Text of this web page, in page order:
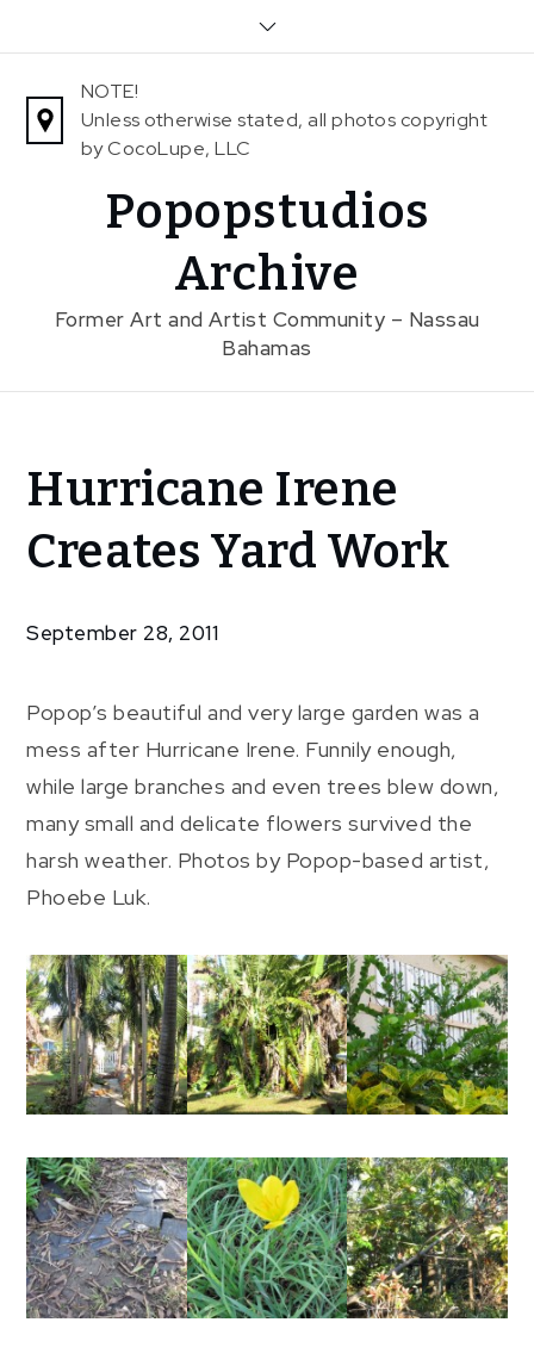
NOTE!
Unless otherwise stated, all photos copyright
by CocoLupe, LLC
Popopstudios
Archive
Former Art and Artist Community – Nassau
Bahamas
Home
News
Hurricane
Irene
Work
Hurricane Irene
Creates Yard Work
September 28, 2011
Popop’s beautiful and very large garden was a
mess after Hurricane Irene. Funnily enough,
while large branches and even trees blew down,
many small and delicate flowers survived the
harsh weather. Photos by Popop-based artist,
Phoebe Luk.